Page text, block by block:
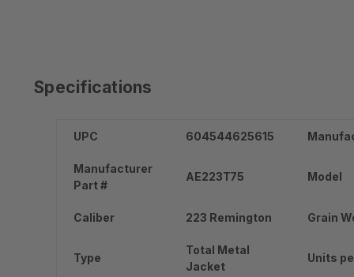
Specifications
UPC 604544625615
Manufacturer
Part #
AE223T75 Model
Caliber 223 Remington Grain
Type
Total Metal
Jacket
Units